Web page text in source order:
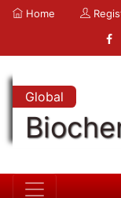
Home
Global